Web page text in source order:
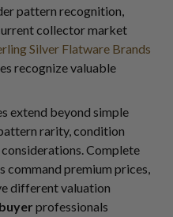
pattern recognition,
collector market
Silver Flatware Brands
recognize valuable
extend beyond simple
rarity, condition
Complete
command premium prices,
different valuation
professionals